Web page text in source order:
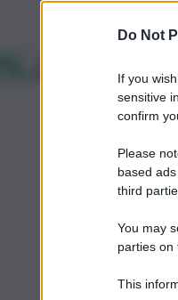
Do Not
If you
sensitive
confirm
Please
based
third
You may
parties on
This